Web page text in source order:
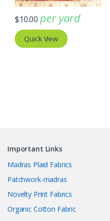
$10.00 per yard
Quick View
Important Links
Madras Plaid Fabrics
Patchwork-madras
Novelty Print Fabrics
Organic Cotton Fabric